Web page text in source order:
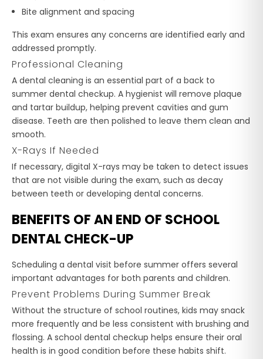
Bite alignment and spacing
This exam ensures any concerns are identified early and
addressed promptly.
Professional Cleaning
A dental cleaning is an essential part of a back to
summer dental checkup. A hygienist will remove plaque
and tartar buildup, helping prevent cavities and gum
disease. Teeth are then polished to leave them clean and
smooth.
X-Rays If Needed
If necessary, digital X-rays may be taken to detect issues
that are not visible during the exam, such as decay
between teeth or developing dental concerns.
BENEFITS OF AN END OF SCHOOL
DENTAL CHECK-UP
Scheduling a dental visit before summer offers several
important advantages for both parents and children.
Prevent Problems During Summer Break
Without the structure of school routines, kids may snack
more frequently and be less consistent with brushing and
flossing. A school dental checkup helps ensure their oral
health is in good condition before these habits shift.